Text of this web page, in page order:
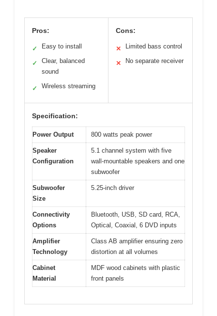
Pros:
✓ Easy to install
✓
Clear, balanced
sound
✓ Wireless streaming
Cons:
✕ Limited bass control
✕ No separate receiver
Specification:
Power Output 800 watts peak power
Speaker
Configuration
5.1 channel system with five
wall-mountable speakers and one
subwoofer
Subwoofer
Size
5.25-inch driver
Connectivity
Options
Bluetooth, USB, SD card, RCA,
Optical, Coaxial, 6 DVD inputs
Amplifier
Technology
Class AB amplifier ensuring zero
distortion at all volumes
Cabinet
Material
MDF wood cabinets with plastic
front panels